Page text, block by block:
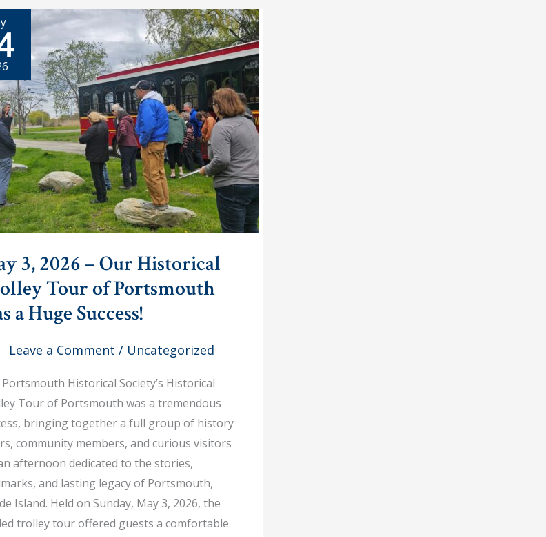
3, 2026 – Our Historical
Tour of Portsmouth
a Huge Success!
Leave a Comment / Uncategorized
Historical Society’s Historical
Tour of Portsmouth was a tremendous
bringing together a full group of history
community members, and curious visitors
afternoon dedicated to the stories,
and lasting legacy of Portsmouth,
Island. Held on Sunday, May 3, 2026, the
trolley tour offered guests a comfortable